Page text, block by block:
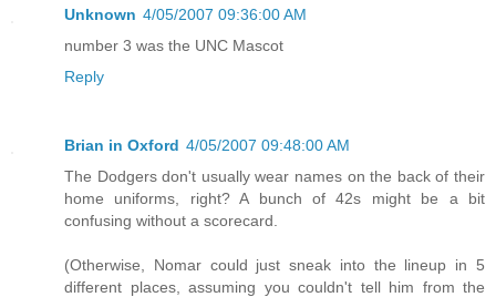
Unknown 4/05/2007 09:36:00 AM
number 3 was the UNC Mascot
Reply
Brian in Oxford 4/05/2007 09:48:00 AM
The Dodgers don't usually wear names on the back of their
home uniforms, right? A bunch of 42s might be a bit
confusing without a scorecard.
(Otherwise, Nomar could just sneak into the lineup in 5
different places, assuming you couldn't tell him from the